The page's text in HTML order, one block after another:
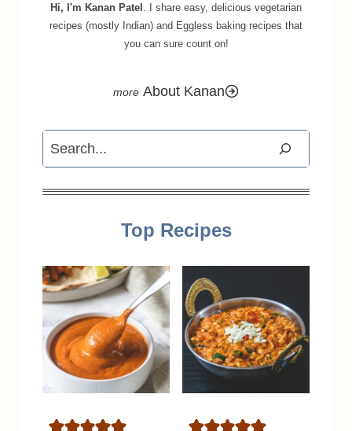
Hi, I'm Kanan Patel
. I share easy, delicious vegetarian
recipes (mostly Indian) and Eggless baking recipes that
you can sure count on!
About Kanan
Search
Top Recipes